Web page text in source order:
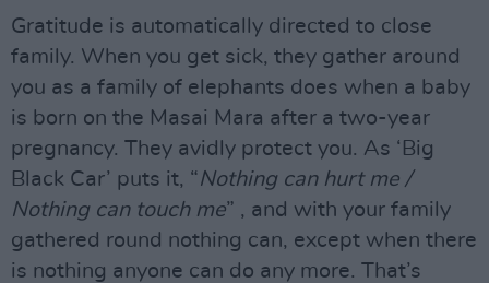
Gratitude is automatically directed to close
family. When you get sick, they gather around
you as a family of elephants does when a baby
is born on the Masai Mara after a two-year
pregnancy. They avidly protect you. As ‘Big
Black Car’ puts it, “Nothing can hurt me /
Nothing can touch me” , and with your family
gathered round nothing can, except when there
is nothing anyone can do any more. That’s